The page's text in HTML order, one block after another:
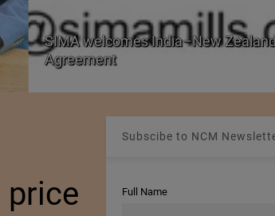
Zealand Free Trade
Subscibe to NCM
Full Name